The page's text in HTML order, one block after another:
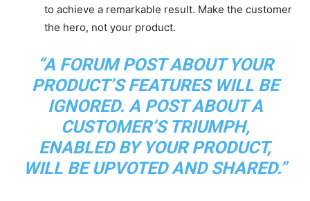
to achieve a remarkable result. Make the customer
the hero, not your product.
“A FORUM POST ABOUT YOUR
PRODUCT’S FEATURES WILL BE
IGNORED. A POST ABOUT A
CUSTOMER’S TRIUMPH,
ENABLED BY YOUR PRODUCT,
WILL BE UPVOTED AND SHARED.”